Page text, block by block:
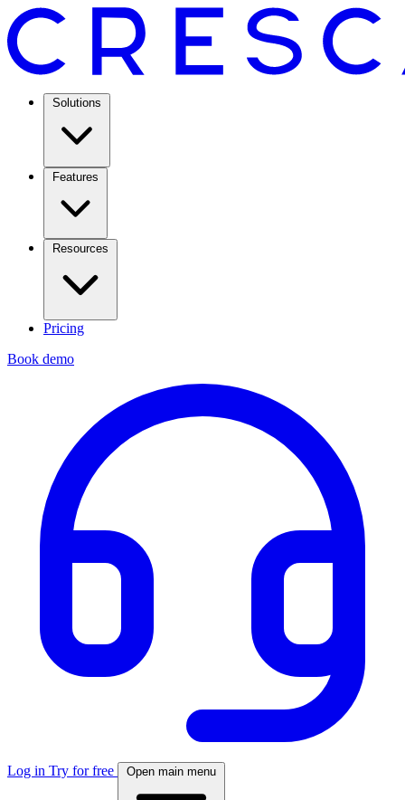
Solutions
Features
Resources
Pricing
Book demo
Log in Try for free Open main menu